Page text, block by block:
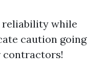
reliability while
caution going